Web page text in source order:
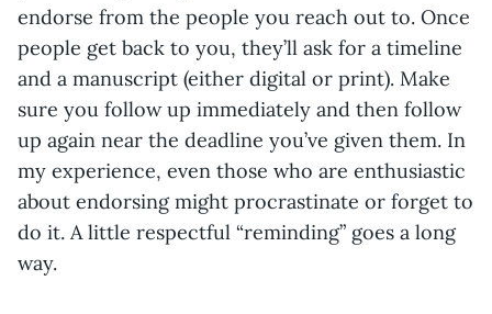
endorse from the people you reach out to. Once
people get back to you, they’ll ask for a timeline
and a manuscript (either digital or print). Make
sure you follow up immediately and then follow
up again near the deadline you’ve given them. In
my experience, even those who are enthusiastic
about endorsing might procrastinate or forget to
do it. A little respectful “reminding” goes a long
way.